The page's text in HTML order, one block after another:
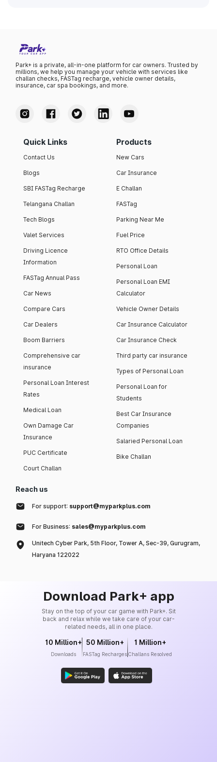
Park+ is a private, all-in-one platform for car owners. Trusted by
millions, we help you manage your vehicle with services like
challan checks, FASTag recharge, vehicle owner details,
insurance, car spa bookings, and more.
Quick Links
Contact Us
Blogs
SBI FASTag Recharge
Telangana Challan
Tech Blogs
Valet Services
Driving Licence
Information
FASTag Annual Pass
Car News
Compare Cars
Car Dealers
Boom Barriers
Comprehensive car
insurance
Personal Loan Interest
Rates
Medical Loan
Own Damage Car
Insurance
PUC Certificate
Court Challan
Products
New Cars
Car Insurance
E Challan
FASTag
Parking Near Me
Fuel Price
RTO Office Details
Personal Loan
Personal Loan EMI
Calculator
Vehicle Owner Details
Car Insurance Calculator
Car Insurance Check
Third party car insurance
Types of Personal Loan
Personal Loan for
Students
Best Car Insurance
Companies
Salaried Personal Loan
Bike Challan
Reach us
For support: support@myparkplus.com
For Business: sales@myparkplus.com
Unitech Cyber Park, 5th Floor, Tower A, Sec-39, Gurugram,
Haryana 122022
Download Park+ app
Stay on the top of your car game with Park+. Sit
back and relax while we take care of your car-
related needs, all in one place.
10 Million+
Downloads
50 Million+
FASTag Recharges
1 Million+
Challans Resolved